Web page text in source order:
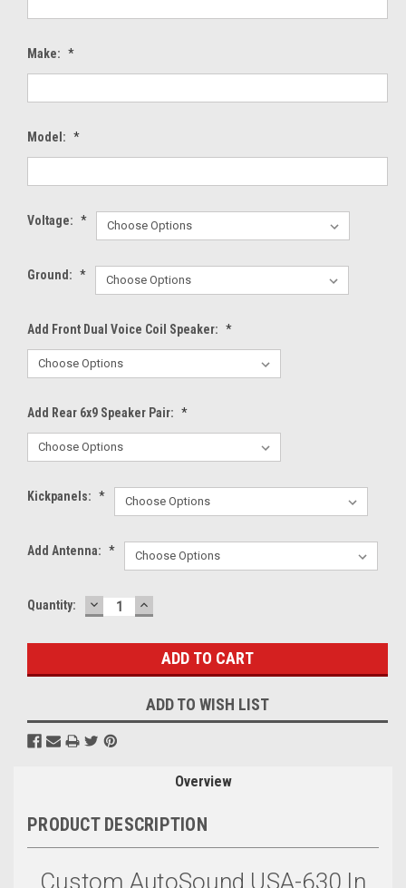
Make: *
Model: *
Voltage: *
Ground: *
Add Front Dual Voice Coil Speaker: *
Add Rear 6x9 Speaker Pair: *
Kickpanels: *
Add Antenna: *
Current
Quantity: DECREASE
QUANTITY:
INCREASE
QUANTITY:
ADD TO WISH LIST
Overview
PRODUCT DESCRIPTION
Custom AutoSound USA-630 In